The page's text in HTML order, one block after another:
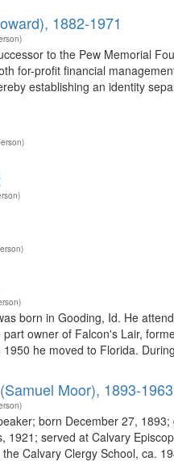
1882-1971
to the Pew Memorial
for-profit financial
establishing an identity
born in Gooding, Id. He
owner of Falcon's Lair,
he moved to Florida.
Moor), 1893-1963
born December 27,
1921; served at Calvary
Calvary Clergy School, ca.